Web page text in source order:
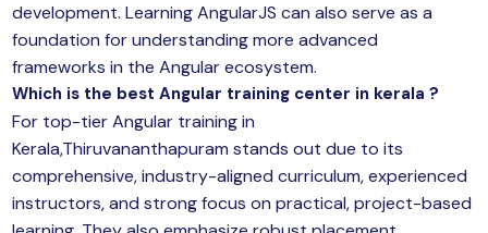
development. Learning AngularJS can also serve as a
foundation for understanding more advanced
frameworks in the Angular ecosystem.
Which is the best Angular training center in kerala ?
For top-tier Angular training in
Kerala,Thiruvananthapuram stands out due to its
comprehensive, industry-aligned curriculum, experienced
instructors, and strong focus on practical, project-based